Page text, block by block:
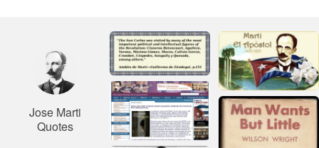
Jose Marti
Quotes